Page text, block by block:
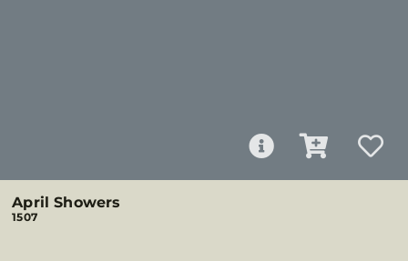
April Showers
1507